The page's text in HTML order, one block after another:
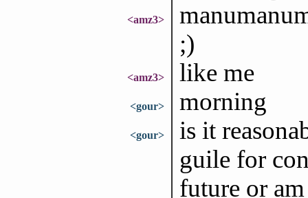
<amz3>
;)
<amz3> like me
<gour> morning
<gour>
is it
guile for
future or